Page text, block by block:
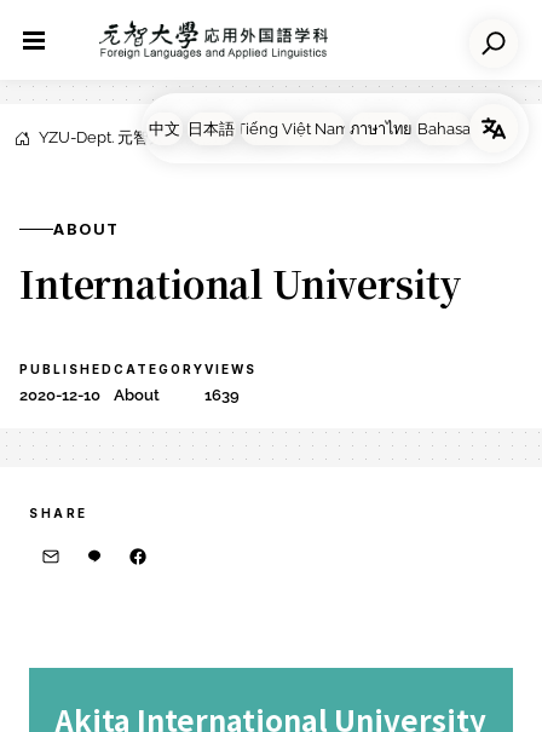
YZU-Dept. 元智大学応用外国語学科 NEWS About
ABOUT
International University
PUBLISHED
2020-12-10
CATEGORY
About
VIEWS
1639
SHARE
Akita International University